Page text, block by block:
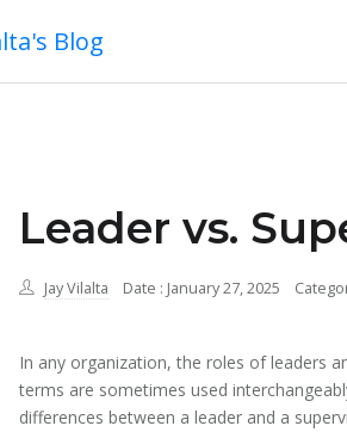
Blog
Leader vs.
Jay Vilalta Date : January 27, 2025
In any organization, the roles of leaders
terms are sometimes used
differences between a leader and a